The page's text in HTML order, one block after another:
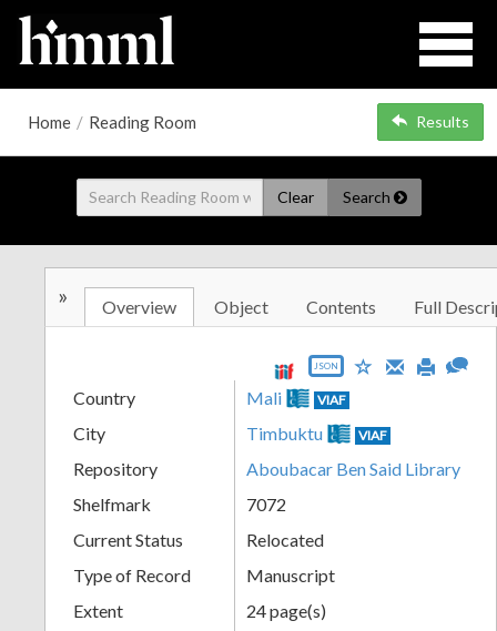
Home / Reading Room Results
Clear Search
» Overview Object Contents Full
JSON
Country Mali VIAF
City Timbuktu VIAF
Repository
Aboubacar Ben Said Library
Shelfmark
7072
Current Status
Relocated
Type of Record
Manuscript
Extent
24 page(s)